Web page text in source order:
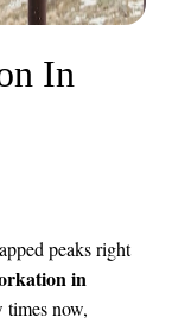
In
peaks right
in
now,